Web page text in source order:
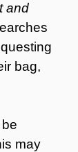
and
bag,
may